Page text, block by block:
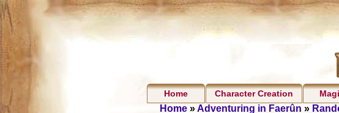
Home Character Creation
Home»Adventuring in Faerûn »